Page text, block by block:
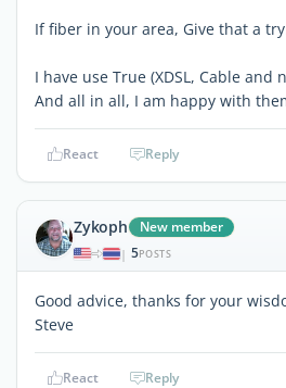
If fiber in your area, Give that a
I have use True (XDSL, Cable and
And all in all, I am happy with
React Reply
Zykoph New member
| 5POSTS
Good advice, thanks for your
Steve
React Reply